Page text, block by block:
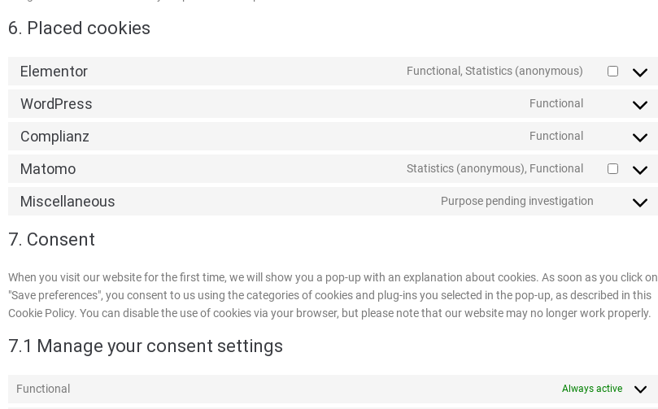
6. Placed cookies
Elementor Functional, Statistics (anonymous)
WordPress Functional
Complianz Functional
Matomo Statistics (anonymous), Functional
Miscellaneous Purpose pending investigation
7. Consent
When you visit our website for the first time, we will show you a pop-up with an explanation about cookies. As soon as you click on
"Save preferences", you consent to us using the categories of cookies and plug-ins you selected in the pop-up, as described in this
Cookie Policy. You can disable the use of cookies via your browser, but please note that our website may no longer work properly.
7.1 Manage your consent settings
Functional Always active